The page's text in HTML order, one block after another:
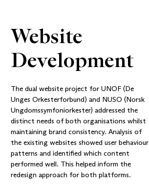
Website
Development
The dual website project for UNOF (De
Unges Orkesterforbund) and NUSO (Norsk
Ungdomssymfoniorkester) addressed the
distinct needs of both organisations whilst
maintaining brand consistency. Analysis of
the existing websites showed user behaviour
patterns and identified which content
performed well. This helped inform the
redesign approach for both platforms.